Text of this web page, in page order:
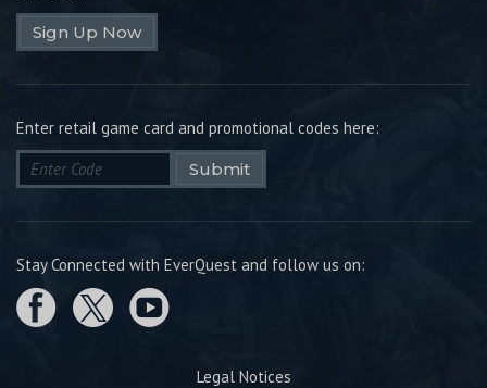
Sign Up Now
Enter retail game card and promotional codes here:
Submit
Stay Connected with EverQuest and follow us on:
Legal Notices